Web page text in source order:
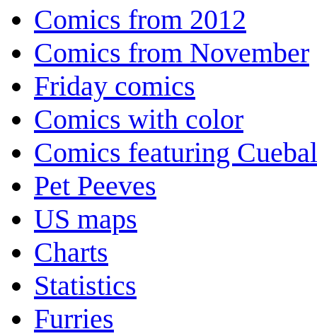
Comics from 2012
Comics from November
Friday comics
Comics with color
Comics featuring
Pet Peeves
US maps
Charts
Statistics
Furries